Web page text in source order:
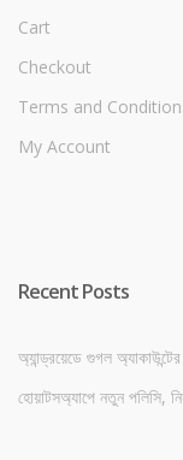
Cart
Checkout
Terms and
My Account
Recent Posts
অ্যান্ড্রয়েডে গুগল
হোয়াটসঅ্যাপে নতুন পলিসি,